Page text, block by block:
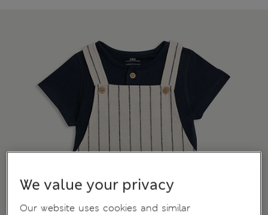
We value your privacy
Our website uses cookies and similar